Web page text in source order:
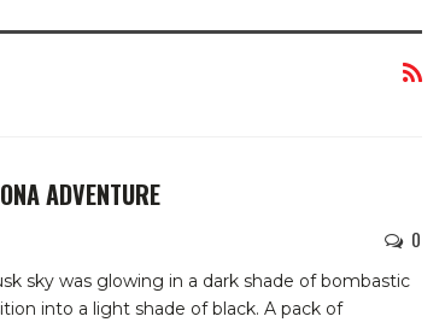
ADVENTURE
0
sky was glowing in a dark shade of bombastic
into a light shade of black. A pack of